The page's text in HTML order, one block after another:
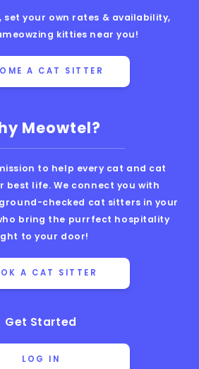
Meowtel?
to help every cat and cat
best life. We connect you with
checked cat sitters in your
bring the purrfect hospitality
to your door!
A CAT SITTER
Get Started
LOG IN
set your own rates & availability,
kitties near you!
A CAT SITTER